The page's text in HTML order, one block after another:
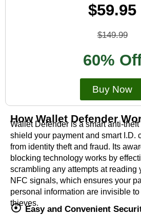
$59.95
$149.99
60%
Buy Now
How Wallet Defender
Wallet Defender is a smart anti-
shield your payment and smart I.D.
from identity theft and fraud. Its
blocking technology works by
scrambling any attempts at reading
NFC signals, which ensures your
personal information are invisible
thieves.
Easy and Convenient